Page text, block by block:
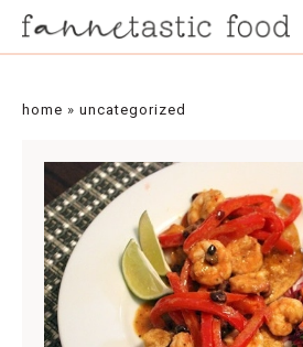
home » uncategorized